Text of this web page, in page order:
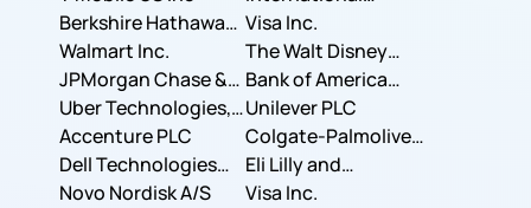
Business Machines
Corporation
Berkshire Hathaway
Inc.
Visa Inc.
Walmart Inc.
The Walt Disney
Company
JPMorgan Chase &
Co.
Bank of America
Corporation
Uber Technologies,
Inc.
Unilever PLC
Accenture PLC
Colgate-Palmolive
Company
Dell Technologies
Inc.
Eli Lilly and
Company
Novo Nordisk A/S Visa Inc.